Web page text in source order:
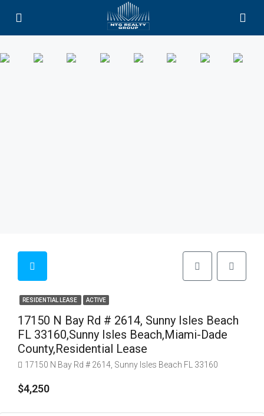
RESIDENTIAL LEASE ACTIVE
17150 N Bay Rd # 2614, Sunny Isles Beach
FL 33160,Sunny Isles Beach,Miami-Dade
County,Residential Lease
17150 N Bay Rd # 2614, Sunny Isles Beach FL 33160
$4,250